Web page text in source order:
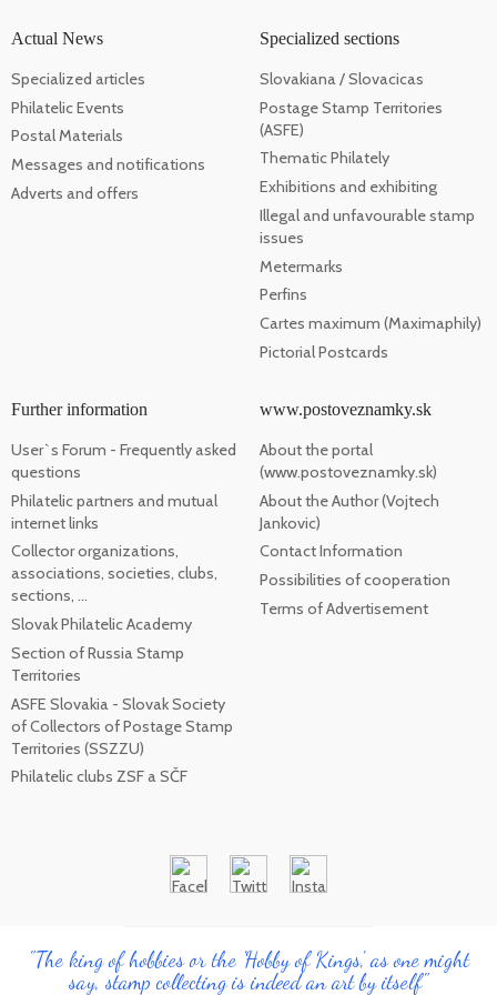
Actual News
Specialized articles
Philatelic Events
Postal Materials
Messages and notifications
Adverts and offers
Specialized sections
Slovakiana / Slovacicas
Postage Stamp Territories
(ASFE)
Thematic Philately
Exhibitions and exhibiting
Illegal and unfavourable stamp
issues
Metermarks
Perfins
Cartes maximum (Maximaphily)
Pictorial Postcards
Further information
User`s Forum - Frequently asked
questions
Philatelic partners and mutual
internet links
Collector organizations,
associations, societies, clubs,
sections, ...
Slovak Philatelic Academy
Section of Russia Stamp
Territories
ASFE Slovakia - Slovak Society
of Collectors of Postage Stamp
Territories (SSZZU)
Philatelic clubs ZSF a SČF
www.postoveznamky.sk
About the portal
(www.postoveznamky.sk)
About the Author (Vojtech
Jankovic)
Contact Information
Possibilities of cooperation
Terms of Advertisement
"The king of hobbies or the 'Hobby of Kings', as one might
say, stamp collecting is indeed an art by itself"